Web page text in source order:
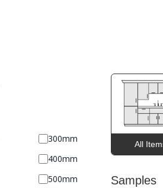
300mm
400mm
500mm
All
Samples